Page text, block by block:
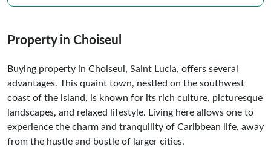
Property in Choiseul
Buying property in Choiseul, Saint Lucia, offers several
advantages. This quaint town, nestled on the southwest
coast of the island, is known for its rich culture, picturesque
landscapes, and relaxed lifestyle. Living here allows one to
experience the charm and tranquility of Caribbean life, away
from the hustle and bustle of larger cities.